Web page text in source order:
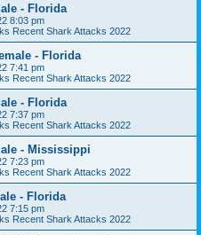
- Florida
8:03 pm
Recent Shark Attacks 2022
- Florida
7:41 pm
Recent Shark Attacks 2022
- Florida
7:37 pm
Recent Shark Attacks 2022
- Mississippi
7:23 pm
Recent Shark Attacks 2022
- Florida
7:15 pm
Recent Shark Attacks 2022